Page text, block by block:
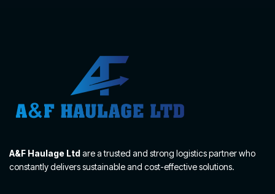
A&F Haulage Ltdare a trusted and strong logistics partner who
constantly delivers sustainable and cost-effective solutions.